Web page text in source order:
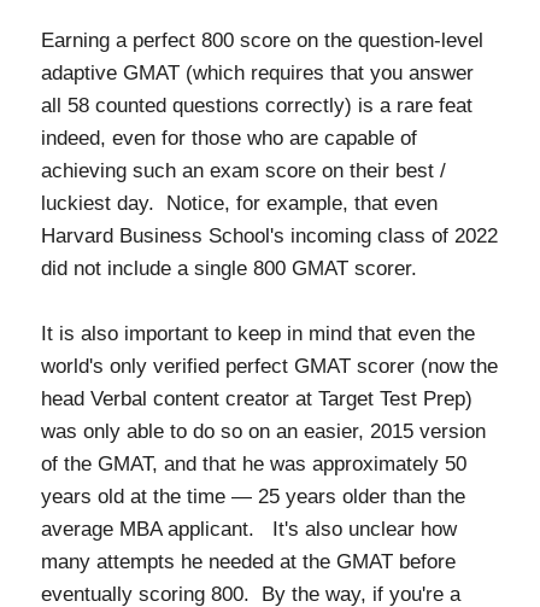
Earning a perfect 800 score on the question-level
adaptive GMAT (which requires that you answer
all 58 counted questions correctly) is a rare feat
indeed, even for those who are capable of
achieving such an exam score on their best /
luckiest day. Notice, for example, that even
Harvard Business School's incoming class of 2022
did not include a single 800 GMAT scorer.
It is also important to keep in mind that even the
world's only verified perfect GMAT scorer (now the
head Verbal content creator at Target Test Prep)
was only able to do so on an easier, 2015 version
of the GMAT, and that he was approximately 50
years old at the time — 25 years older than the
average MBA applicant. It's also unclear how
many attempts he needed at the GMAT before
eventually scoring 800. By the way, if you're a